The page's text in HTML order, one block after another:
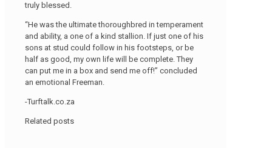
truly blessed.
“He was the ultimate thoroughbred in temperament
and ability, a one of a kind stallion. If just one of his
sons at stud could follow in his footsteps, or be
half as good, my own life will be complete. They
can put me in a box and send me off!” concluded
an emotional Freeman.
-Turftalk.co.za
Related posts